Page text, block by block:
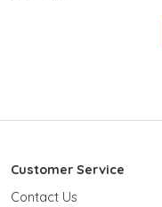
Customer Service
Contact Us